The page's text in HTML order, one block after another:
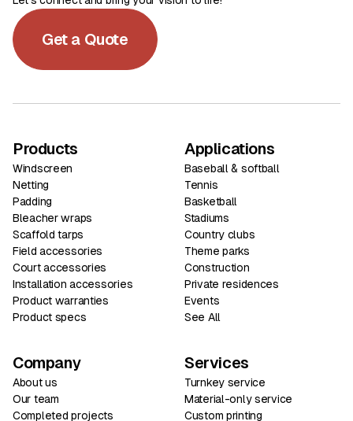
Get a Quote
Products
Windscreen
Netting
Padding
Bleacher wraps
Scaffold tarps
Field accessories
Court accessories
Installation accessories
Product warranties
Product specs
Applications
Baseball & softball
Tennis
Basketball
Stadiums
Country clubs
Theme parks
Construction
Private residences
Events
See All
Services
Turnkey service
Material-only service
Custom printing
Company
About us
Our team
Completed projects